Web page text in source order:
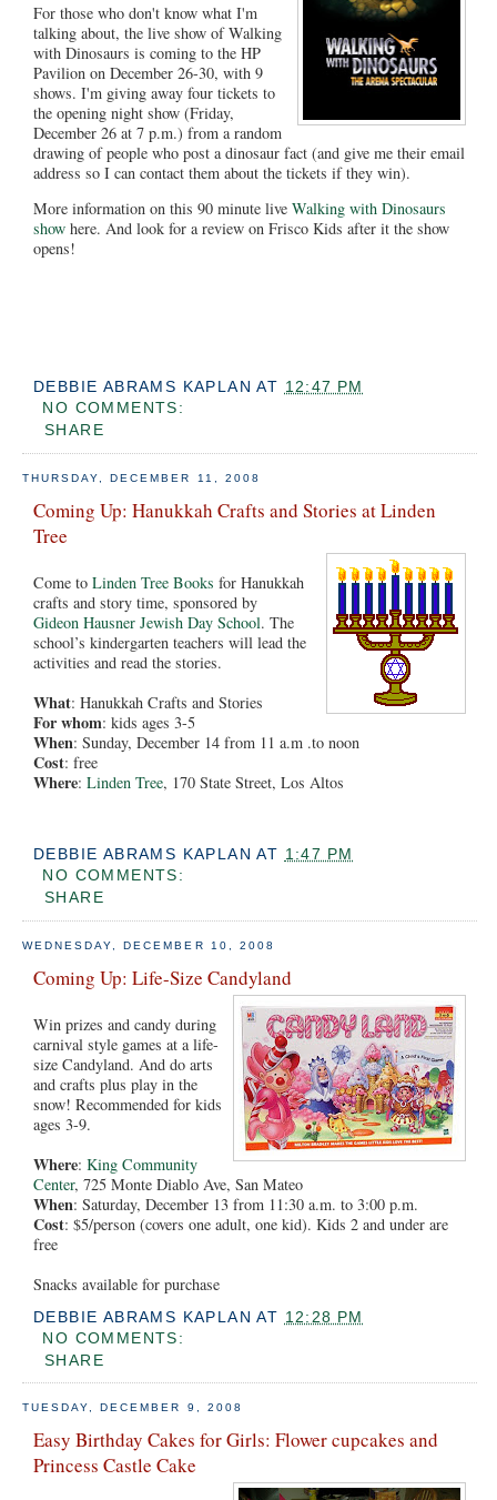
For those who don't know what I'm
talking about, the live show of Walking
with Dinosaurs is coming to the HP
Pavilion on December 26-30, with 9
shows. I'm giving away four tickets to
the opening night show (Friday,
December 26 at 7 p.m.) from a random
drawing of people who post a dinosaur fact (and give me their email
address so I can contact them about the tickets if they win).
More information on this 90 minute live Walking with Dinosaurs
show here. And look for a review on Frisco Kids after it the show
opens!
DEBBIE ABRAMS KAPLAN AT 12:47 PM
NO COMMENTS:
SHARE
THURSDAY, DECEMBER 11, 2008
Coming Up: Hanukkah Crafts and Stories at Linden
Tree
Come to Linden Tree Books for Hanukkah
crafts and story time, sponsored by
Gideon Hausner Jewish Day School. The
school’s kindergarten teachers will lead the
activities and read the stories.
What: Hanukkah Crafts and Stories
For whom: kids ages 3-5
When: Sunday, December 14 from 11 a.m .to noon
Cost: free
Where: Linden Tree, 170 State Street, Los Altos
DEBBIE ABRAMS KAPLAN AT 1:47 PM
NO COMMENTS:
SHARE
WEDNESDAY, DECEMBER 10, 2008
Coming Up: Life-Size Candyland
Win prizes and candy during
carnival style games at a life-
size Candyland. And do arts
and crafts plus play in the
snow! Recommended for kids
ages 3-9.
Where: King Community
Center, 725 Monte Diablo Ave, San Mateo
When: Saturday, December 13 from 11:30 a.m. to 3:00 p.m.
Cost: $5/person (covers one adult, one kid). Kids 2 and under are
free
Snacks available for purchase
DEBBIE ABRAMS KAPLAN AT 12:28 PM
NO COMMENTS:
SHARE
TUESDAY, DECEMBER 9, 2008
Easy Birthday Cakes for Girls: Flower cupcakes and
Princess Castle Cake